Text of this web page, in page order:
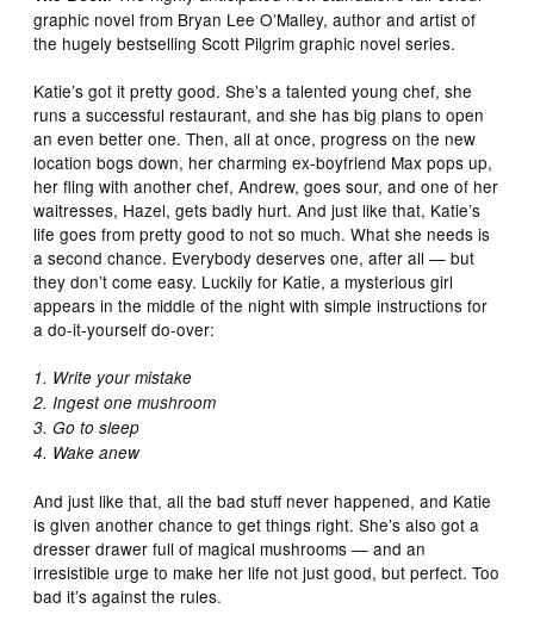
graphic novel from Bryan Lee O’Malley, author and artist of
the hugely bestselling Scott Pilgrim graphic novel series.
Katie’s got it pretty good. She’s a talented young chef, she
runs a successful restaurant, and she has big plans to open
an even better one. Then, all at once, progress on the new
location bogs down, her charming ex-boyfriend Max pops up,
her fling with another chef, Andrew, goes sour, and one of her
waitresses, Hazel, gets badly hurt. And just like that, Katie’s
life goes from pretty good to not so much. What she needs is
a second chance. Everybody deserves one, after all — but
they don’t come easy. Luckily for Katie, a mysterious girl
appears in the middle of the night with simple instructions for
a do-it-yourself do-over:
1. Write your mistake
2. Ingest one mushroom
3. Go to sleep
4. Wake anew
And just like that, all the bad stuff never happened, and Katie
is given another chance to get things right. She’s also got a
dresser drawer full of magical mushrooms — and an
irresistible urge to make her life not just good, but perfect. Too
bad it’s against the rules.